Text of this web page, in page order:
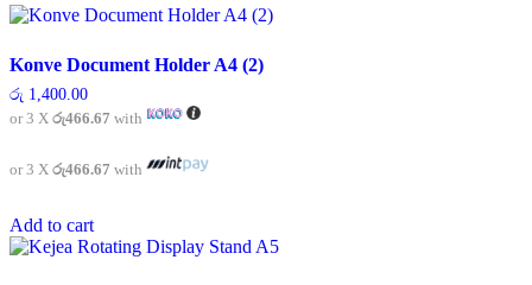
Konve Document Holder A4 (2)
රු 1,400.00
or 3 X රු466.67 with
or 3 X රු466.67 with
Add to cart